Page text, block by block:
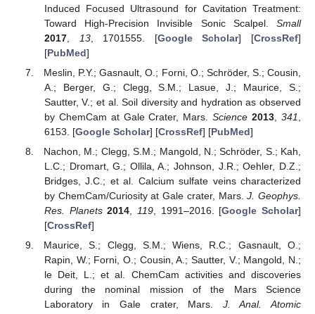
Induced Focused Ultrasound for Cavitation Treatment:
Toward High-Precision Invisible Sonic Scalpel. Small
2017, 13, 1701555. [Google Scholar] [CrossRef]
[PubMed]
Meslin, P.Y.; Gasnault, O.; Forni, O.; Schröder, S.; Cousin,
A.; Berger, G.; Clegg, S.M.; Lasue, J.; Maurice, S.;
Sautter, V.; et al. Soil diversity and hydration as observed
by ChemCam at Gale Crater, Mars.Science 2013 ,341
6153. [Google Scholar] [CrossRef] [PubMed]
Nachon, M.; Clegg, S.M.; Mangold, N.; Schröder, S.; Kah,
L.C.; Dromart, G.; Ollila, A.; Johnson, J.R.; Oehler, D.Z.;
Bridges, J.C.; et al. Calcium sulfate veins characterized
by ChemCam/Curiosity at Gale crater, Mars.J. Geophys.
Res. Planets 2014 119, 1991–2016. [Google Scholar]
[CrossRef]
Maurice, S.; Clegg, S.M.; Wiens, R.C.; Gasnault, O.;
Rapin, W.; Forni, O.; Cousin, A.; Sautter, V.; Mangold, N.;
le Deit, L.; et al. ChemCam activities and discoveries
during the nominal mission of the Mars Science
Laboratory in Gale crater, Mars. J. Anal. Atomic